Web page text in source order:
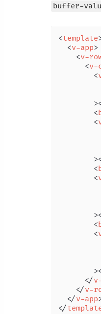
buffer-
<template
<v-app>
<v-
<v-
<
        >
<
<
        >
<
<
        >
<
<
        >
</
</v-
</v-app
</